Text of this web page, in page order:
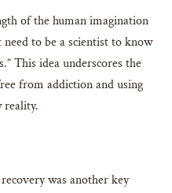
of the human imagination
need to be a scientist to know
This idea underscores the
from addiction and using
reality.
was another key